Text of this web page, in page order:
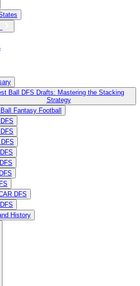
Ball DFS Drafts: Mastering the Stacking
Strategy
Fantasy Football
DFS
History